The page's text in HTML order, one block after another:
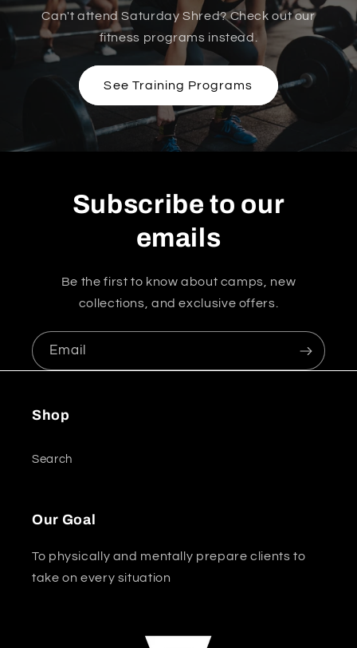
Can't attend Saturday Shred? Check out our
fitness programs instead.
See Training Programs
Subscribe to our
emails
Be the first to know about camps, new
collections, and exclusive offers.
Email
Shop
Search
Our Goal
To physically and mentally prepare clients to
take on every situation